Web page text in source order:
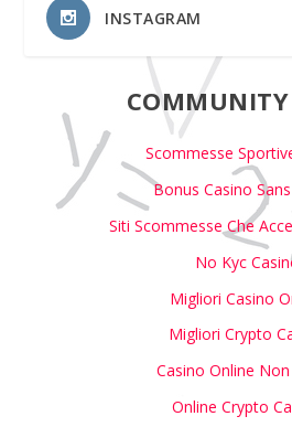
INSTAGRAM
COMMUNITY
Scommesse
Bonus Casino
Siti Scommesse Che
No Kyc
Migliori Casino
Migliori Crypto
Casino Online Non
Online Crypto